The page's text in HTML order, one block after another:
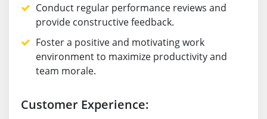
Conduct regular performance reviews and
provide constructive feedback.
Foster a positive and motivating work
environment to maximize productivity and
team morale.
Customer Experience: